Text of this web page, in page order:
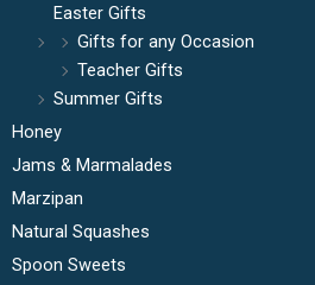
Easter Gifts
Gifts for any Occasion
Teacher Gifts
Summer Gifts
Honey
Jams & Marmalades
Marzipan
Natural Squashes
Spoon Sweets